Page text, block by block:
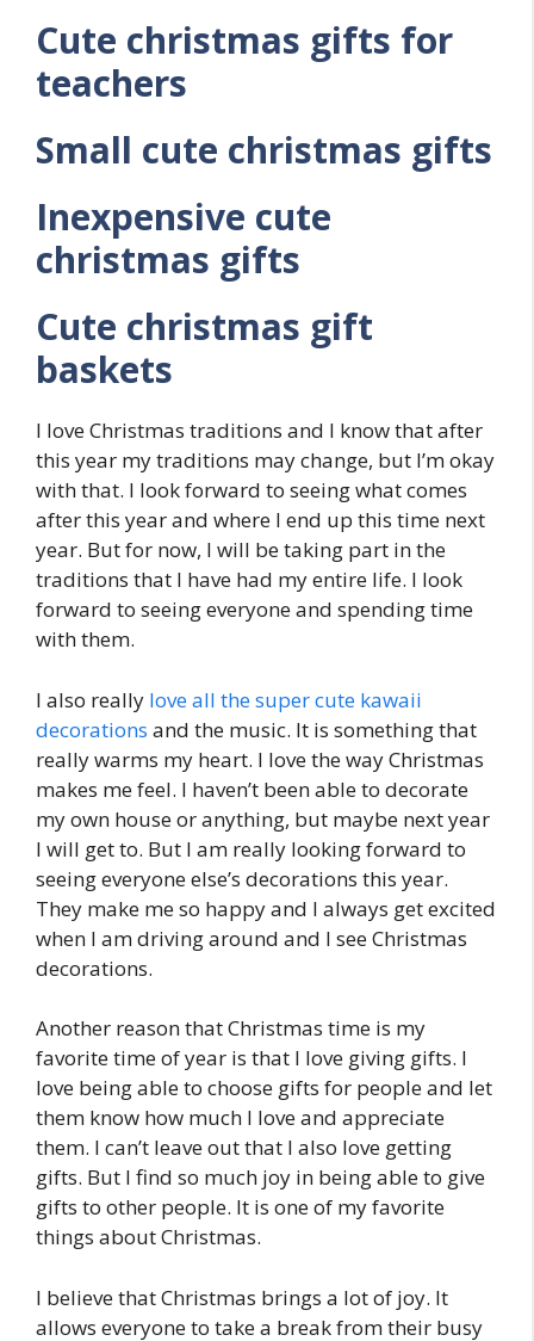
Cute christmas gifts for
teachers
Small cute christmas gifts
Inexpensive cute
christmas gifts
Cute christmas gift
baskets
I love Christmas traditions and I know that after
this year my traditions may change, but I’m okay
with that. I look forward to seeing what comes
after this year and where I end up this time next
year. But for now, I will be taking part in the
traditions that I have had my entire life. I look
forward to seeing everyone and spending time
with them.
I also really love all the super cute kawaii
decorations and the music. It is something that
really warms my heart. I love the way Christmas
makes me feel. I haven’t been able to decorate
my own house or anything, but maybe next year
I will get to. But I am really looking forward to
seeing everyone else’s decorations this year.
They make me so happy and I always get excited
when I am driving around and I see Christmas
decorations.
Another reason that Christmas time is my
favorite time of year is that I love giving gifts. I
love being able to choose gifts for people and let
them know how much I love and appreciate
them. I can’t leave out that I also love getting
gifts. But I find so much joy in being able to give
gifts to other people. It is one of my favorite
things about Christmas.
I believe that Christmas brings a lot of joy. It
allows everyone to take a break from their busy